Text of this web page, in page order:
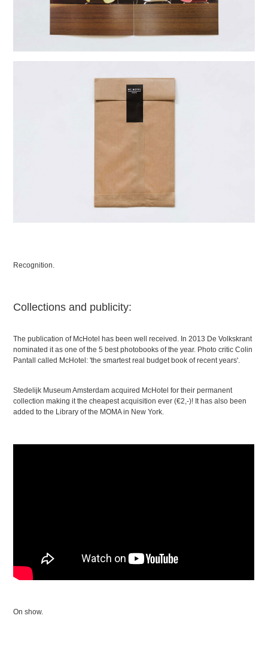
Recognition.
Collections and publicity:
The publication of McHotel has been well received. In 2013 De Volkskrant
nominated it as one of the 5 best photobooks of the year. Photo critic Colin
Pantall called McHotel: 'the smartest real budget book of recent years'.
Stedelijk Museum Amsterdam acquired McHotel for their permanent
collection making it the cheapest acquisition ever (€2,-)! It has also been
added to the Library of the MOMA in New York.
On show.